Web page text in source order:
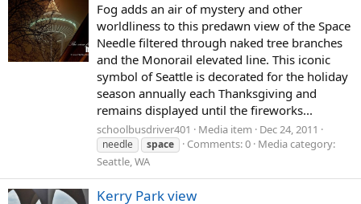
Fog adds an air of mystery and other
worldliness to this predawn view of the Space
Needle filtered through naked tree branches
and the Monorail elevated line. This iconic
symbol of Seattle is decorated for the holiday
season annually each Thanksgiving and
remains displayed until the fireworks...
schoolbusdriver401 Media item Dec 24, 2011
needle space Comments: 0 Media category:
Seattle, WA
Kerry Park view